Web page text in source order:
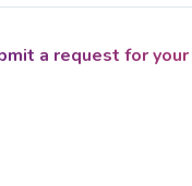
a request for